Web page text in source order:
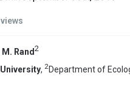
Rand 2
, 2Department of